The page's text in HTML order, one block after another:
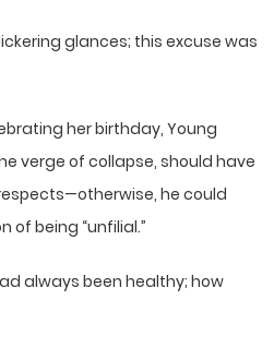
glances; this excuse was
her birthday, Young
verge of collapse, should have
he could
of being “unfilial.”
always been healthy; how